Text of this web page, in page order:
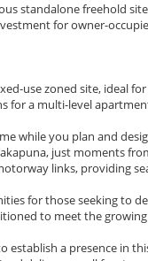
standalone freehold
for owner-
use zoned site, ideal
for a multi-level
while you plan and
just moments
links, providing
for those seeking to
to meet the
a presence in